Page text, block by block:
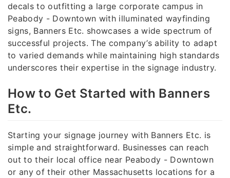
decals to outfitting a large corporate campus in
Peabody - Downtown with illuminated wayfinding
signs, Banners Etc. showcases a wide spectrum of
successful projects. The company’s ability to adapt
to varied demands while maintaining high standards
underscores their expertise in the signage industry.
How to Get Started with Banners
Etc.
Starting your signage journey with Banners Etc. is
simple and straightforward. Businesses can reach
out to their local office near Peabody - Downtown
or any of their other Massachusetts locations for a